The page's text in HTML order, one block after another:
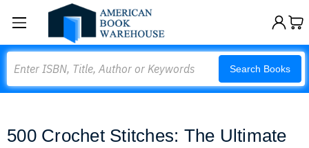
Search Books
500 Crochet Stitches: The Ultimate